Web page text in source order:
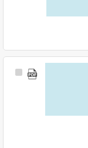
Select